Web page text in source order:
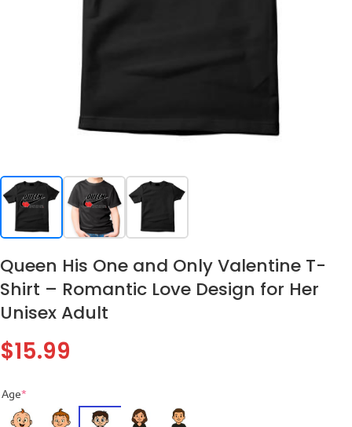
Queen His One and Only Valentine T-
Shirt – Romantic Love Design for Her
Unisex Adult
$15.99
Age*